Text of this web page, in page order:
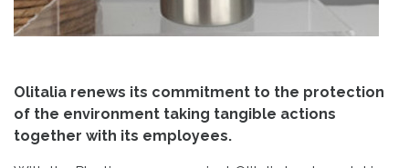
Olitalia renews its commitment to the protection
of the environment taking tangible actions
together with its employees.